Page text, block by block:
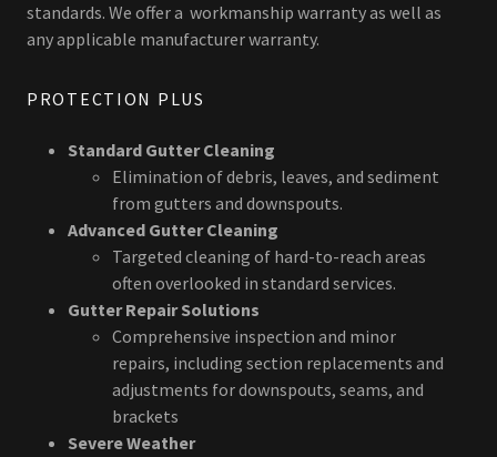
standards. We offer a workmanship warranty as well as
any applicable manufacturer warranty.
PROTECTION PLUS
Standard Gutter Cleaning
Elimination of debris, leaves, and sediment
from gutters and downspouts.
Advanced Gutter Cleaning
Targeted cleaning of hard-to-reach areas
often overlooked in standard services.
Gutter Repair Solutions
Comprehensive inspection and minor
repairs, including section replacements and
adjustments for downspouts, seams, and
brackets
Severe Weather